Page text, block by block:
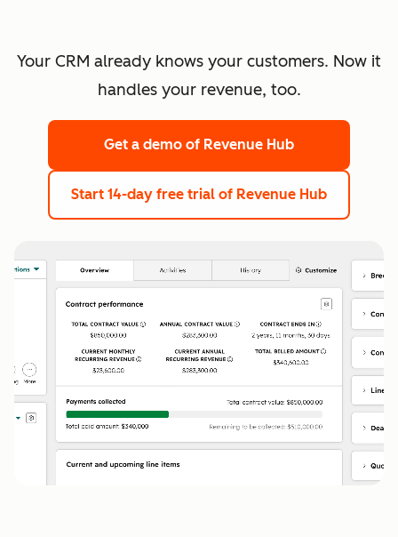
Your CRM already knows your customers. Now it
handles your revenue, too.
Get a demo of Revenue Hub
Start 14-day free trial of Revenue Hub